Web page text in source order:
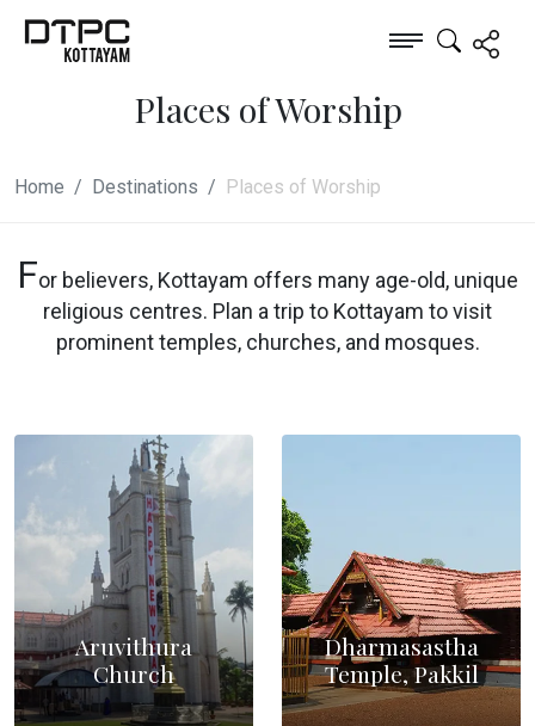
Places of Worship
Home Destinations Places of Worship
For believers, Kottayam offers many age-old, unique
religious centres. Plan a trip to Kottayam to visit
prominent temples, churches, and mosques.
Aruvithura
Church
Dharmasastha
Temple, Pakkil